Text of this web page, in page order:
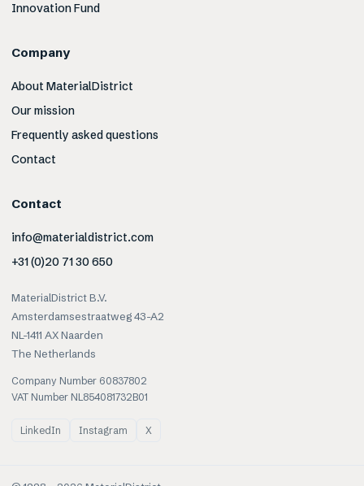
Innovation Fund
Company
About MaterialDistrict
Our mission
Frequently asked questions
Contact
Contact
info@materialdistrict.com
+31 (0)20 71 30 650
MaterialDistrict B.V.
Amsterdamsestraatweg 43-A2
NL-1411 AX Naarden
The Netherlands
Company Number 60837802
VAT Number NL854081732B01
LinkedIn Instagram X